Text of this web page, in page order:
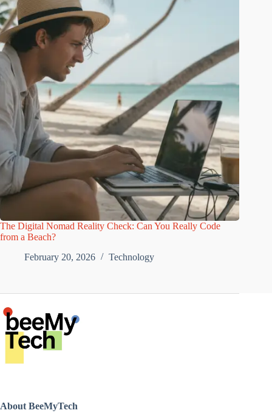
The Digital Nomad Reality Check: Can You Really Code
from a Beach?
February 20, 2026
Technology
About BeeMyTech